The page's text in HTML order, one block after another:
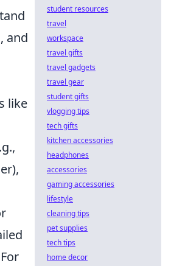
and
like
student resources
travel
workspace
travel gifts
travel gadgets
travel gear
student gifts
vlogging tips
tech gifts
kitchen accessories
headphones
accessories
gaming accessories
lifestyle
cleaning tips
pet supplies
tech tips
home decor